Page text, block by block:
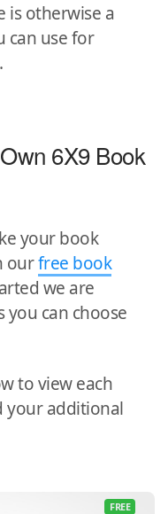
is otherwise a
can use for
6X9 Book
your book
ourfree book
we are
you can choose
to view each
your additional
FREE